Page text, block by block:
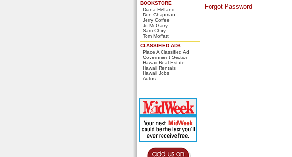
BOOKSTORE
Diana Helfand
Don Chapman
Jerry Coffee
Jo McGarry
Sam Choy
Tom Moffatt
CLASSIFIED ADS
Place A Classified Ad
Government Section
Hawaii Real Estate
Hawaii Rentals
Hawaii Jobs
Autos
Forgot Password